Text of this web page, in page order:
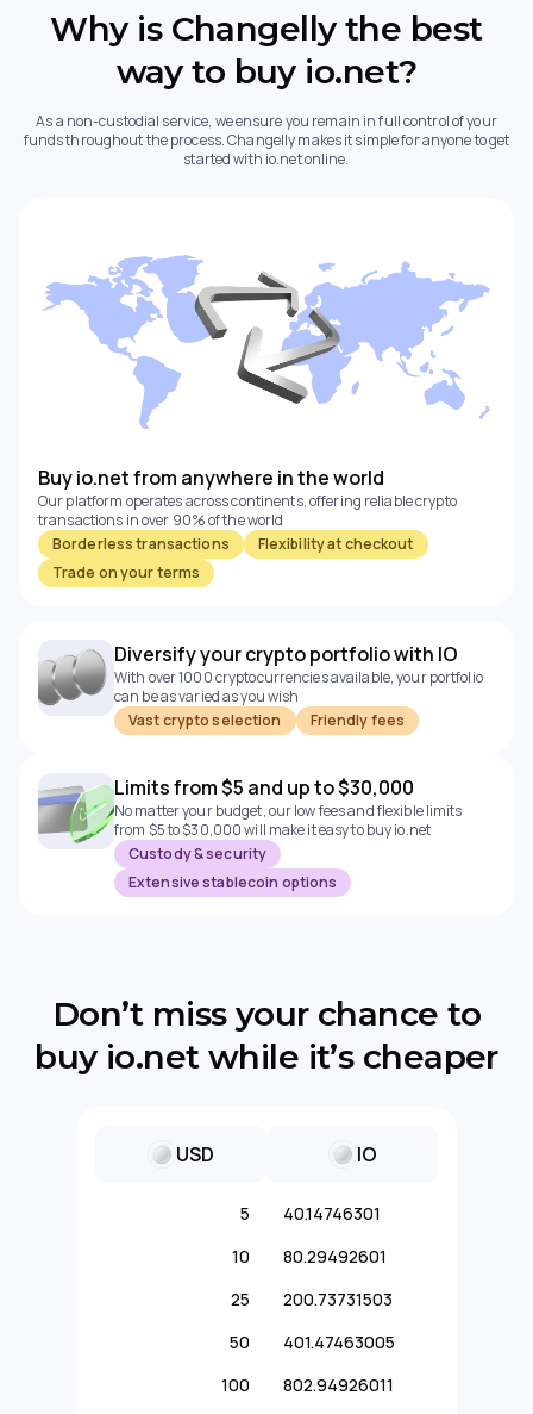
Why is Changelly the best
way to buy io.net?
As a non-custodial service, we ensure you remain in full control of your
funds throughout the process. Changelly makes it simple for anyone to get
started with io.net online.
Buy io.net from anywhere in the world
Our platform operates across continents, offering reliable crypto
transactions in over 90% of the world
Borderless transactions
Flexibility at checkout
Trade on your terms
Diversify your crypto portfolio with IO
With over 1000 cryptocurrencies available, your portfolio
can be as varied as you wish
Vast crypto selection
Friendly fees
Limits from $5 and up to $30,000
No matter your budget, our low fees and flexible limits
from $5 to $30,000 will make it easy to buy io.net
Custody & security
Extensive stablecoin options
Don’t miss your chance to
buy io.net while it’s cheaper
USD IO
5
40.14746301
10
80.29492601
25
200.73731503
50
401.47463005
100
802.94926011